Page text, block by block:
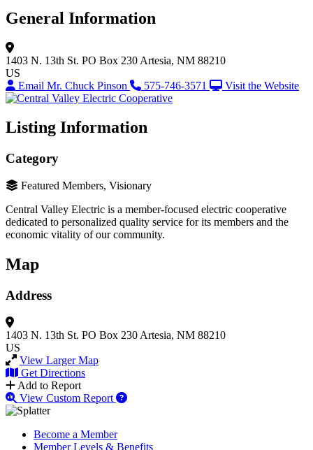
General Information
1403 N. 13th St. PO Box 230 Artesia, NM 88210
US
Email Mr. Chuck Pinson
575-746-3571 Visit the Website
Listing Information
Category
Featured Members, Visionary
Central Valley Electric is a member-focused electric cooperative
dedicated to personalized quality service for its members and the
economic vitality of our community.
Map
Address
1403 N. 13th St. PO Box 230 Artesia, NM 88210
US
View Larger Map
Get Directions
Add to Report
View Custom Report
Become a Member
Member Levels & Benefits